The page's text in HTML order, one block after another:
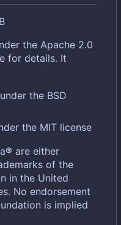
the Apache 2.0
for details. It
the BSD
the MIT license
are either
of the
in the United
No endorsement
is implied